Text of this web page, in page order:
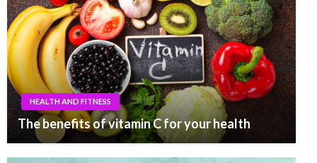
HEALTH AND FITNESS
The benefits of vitamin C for your health